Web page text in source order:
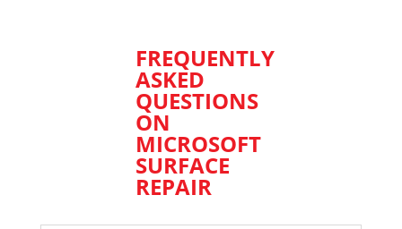
FREQUENTLY
ASKED
QUESTIONS
ON
MICROSOFT
SURFACE
REPAIR